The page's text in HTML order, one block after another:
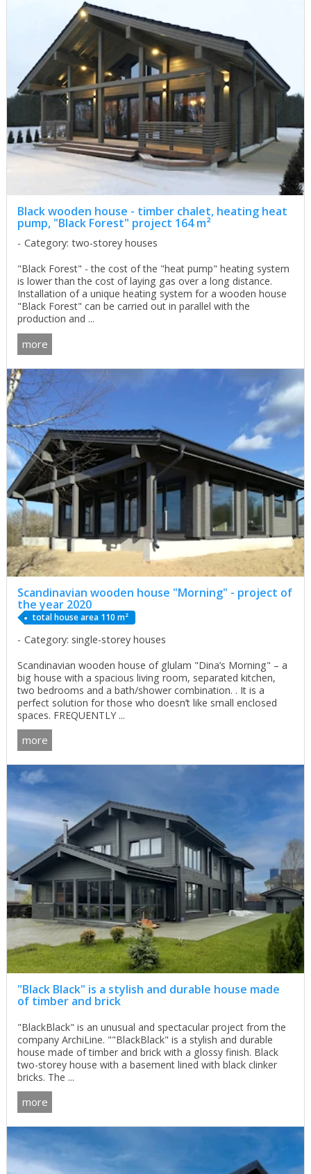
Black wooden house - timber chalet, heating heat
pump, "Black Forest" project 164 m²
Category: two-storey houses
"Black Forest" - the cost of the "heat pump" heating system
is lower than the cost of laying gas over a long distance.
Installation of a unique heating system for a wooden house
"Black Forest" can be carried out in parallel with the
production and ...
more
Scandinavian wooden house "Morning" - project of
the year 2020
total house area 110 m²
Category: single-storey houses
Scandinavian wooden house of glulam "Dina’s Morning" – a
big house with a spacious living room, separated kitchen,
two bedrooms and a bath/shower combination. . It is a
perfect solution for those who doesn’t like small enclosed
spaces. FREQUENTLY ...
more
"Black Black" is a stylish and durable house made
of timber and brick
"BlackBlack" is an unusual and spectacular project from the
company ArchiLine. ""BlackBlack" is a stylish and durable
house made of timber and brick with a glossy finish. Black
two-storey house with a basement lined with black clinker
bricks. The ...
more